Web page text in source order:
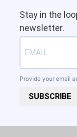
Stay in the
newsletter.
Provide your email
SUBSCRIBE